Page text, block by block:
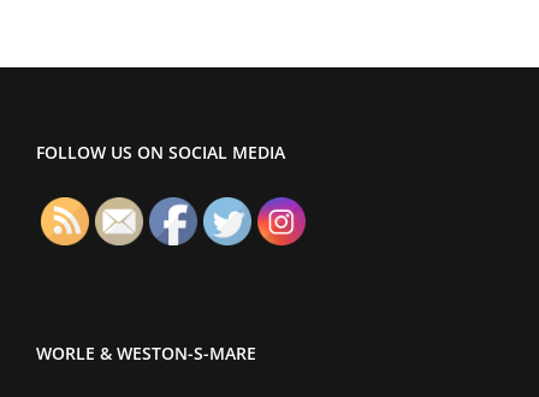
FOLLOW US ON SOCIAL MEDIA
WORLE & WESTON-S-MARE